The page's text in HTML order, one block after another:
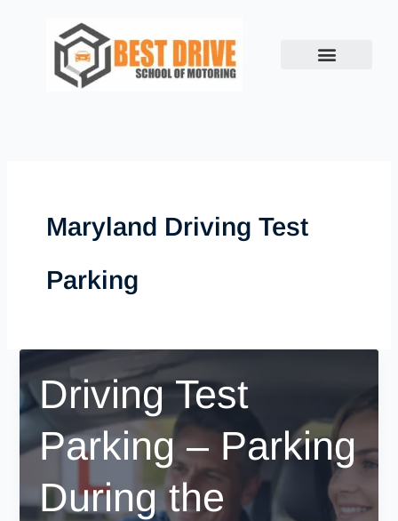
Maryland Driving Test
Parking
Driving Test
Parking – Parking
During the